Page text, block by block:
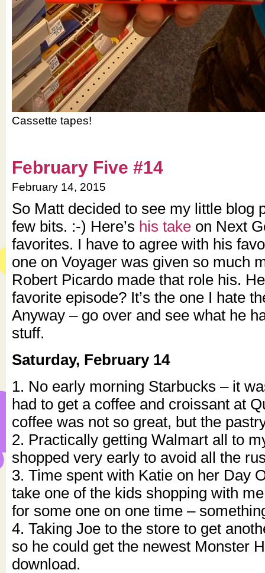
Cassette tapes!
February Five #14
February 14, 2015
So Matt decided to see my little blog
few bits. :-) Here’s his take on Next
favorites. I have to agree with his
one on Voyager was given so much
Robert Picardo made that role his.
favorite episode? It’s the one I hate
Anyway – go over and see what he
stuff.
Saturday, February 14
1. No early morning Starbucks – it
had to get a coffee and croissant at
coffee was not so great, but the
2. Practically getting Walmart all to
shopped very early to avoid all the
3. Time spent with Katie on her Day
take one of the kids shopping with
for some one on one time –
4. Taking Joe to the store to get
so he could get the newest Monster
download.